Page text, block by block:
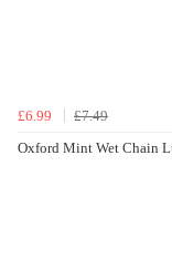
£6.99
£7.49
Oxford Mint Wet Chain